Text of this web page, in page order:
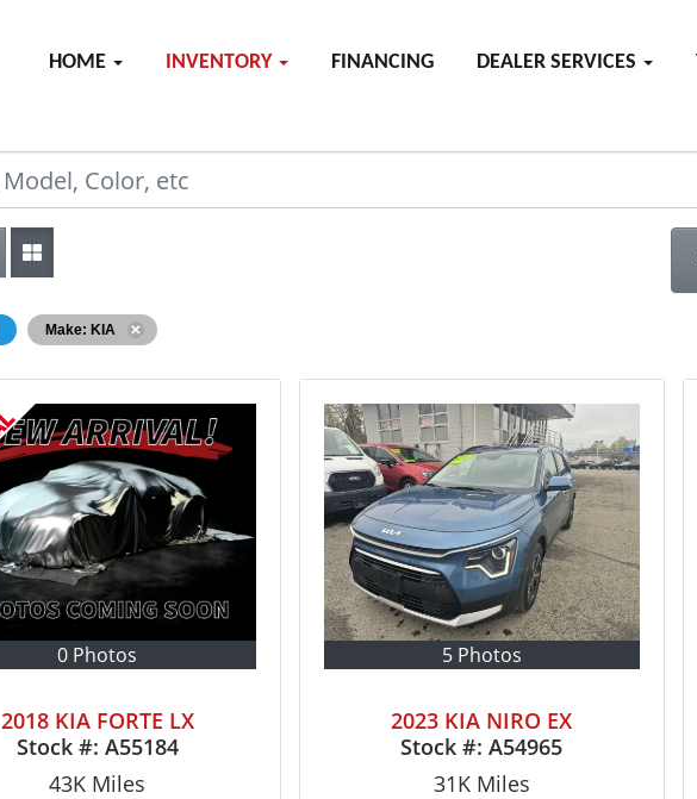
HOME INVENTORY FINANCING DEALER SERVICES
Make: KIA
0 Photos
2018 KIA FORTE LX
Stock #: A55184
43K Miles
5 Photos
2023 KIA NIRO EX
Stock #:A54965
31KMiles